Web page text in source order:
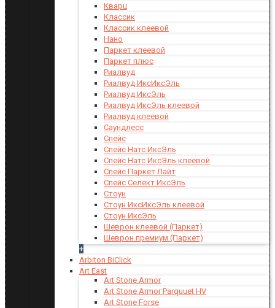
Кварц
Классик
Классик клеевой
Нано
Паркет клеевой
Паркет плюс
Риалвуд
Риалвуд ИксИксЭль
Риалвуд ИксЭль
Риалвуд ИксЭль клеевой
Риалвуд клеевой
Саундлесс
Спейс
Спейс Натс ИксЭль
Спейс Натс ИксЭль клеевой
Спейс Паркет Лайт
Спейс Селект ИксЭль
Стоун
Стоун ИксИксЭль клеевой
Стоун ИксЭль
Шеврон клеевой (Паркет)
Шеврон премиум (Паркет)
+
Arbiton BiClick
Art East
Art Stone Armor
Art Stone Armor Parquuet HV
Art Stone Forse